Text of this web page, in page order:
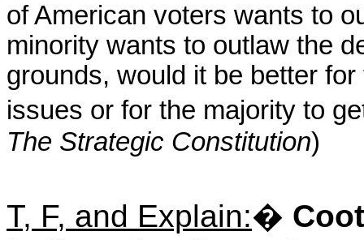
of American voters wants to
minority wants to outlaw the
grounds, would it be better
issues or for the majority to
The Strategic Constitution)
T, F, and Explain:�